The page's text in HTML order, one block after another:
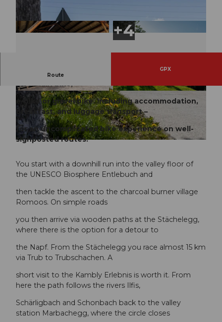
© Janine Wicki, UNESCO Biosphäre Entlebuch
© Travelita, PostAuto AG © Travelita, PostAuto AG
Route
GPX
Discover the UNESCO Biosphere Entlebuch with a
mountain bike,
e-bike or gravel bike. Including accommodation,
breakfast, and luggage transport –
for an uncomplicated bike experience on well-
signposted routes.
You start with a downhill run into the valley floor of
the UNESCO Biosphere Entlebuch and
then tackle the ascent to the charcoal burner village
Romoos. On simple roads
you then arrive via wooden paths at the Stächelegg,
where there is the option for a detour to
the Napf. From the Stächelegg you race almost 15 km
via Trub to Trubschachen. A
short visit to the Kambly Erlebnis is worth it. From
here the path follows the rivers Ilfis,
Schärligbach and Schonbach back to the valley
station Marbachegg, where the circle closes